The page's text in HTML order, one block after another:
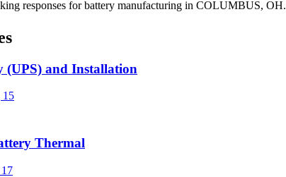
responses for battery manufacturing in COLUMBUS, OH.
(UPS) and Installation
15
Thermal